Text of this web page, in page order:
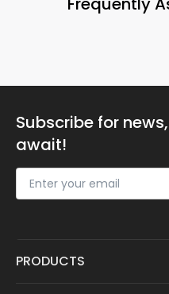
Subscribe for
await!
PRODUCTS